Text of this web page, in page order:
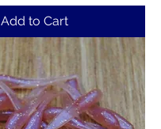
Add to Cart